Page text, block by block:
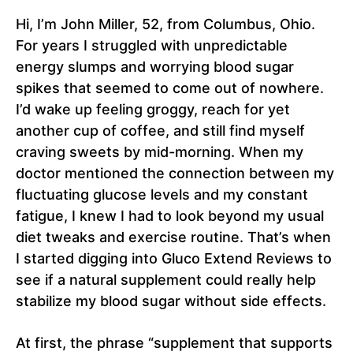
Hi, I’m John Miller, 52, from Columbus, Ohio.
For years I struggled with unpredictable
energy slumps and worrying blood sugar
spikes that seemed to come out of nowhere.
I’d wake up feeling groggy, reach for yet
another cup of coffee, and still find myself
craving sweets by mid-morning. When my
doctor mentioned the connection between my
fluctuating glucose levels and my constant
fatigue, I knew I had to look beyond my usual
diet tweaks and exercise routine. That’s when
I started digging into Gluco Extend Reviews to
see if a natural supplement could really help
stabilize my blood sugar without side effects.
At first, the phrase “supplement that supports